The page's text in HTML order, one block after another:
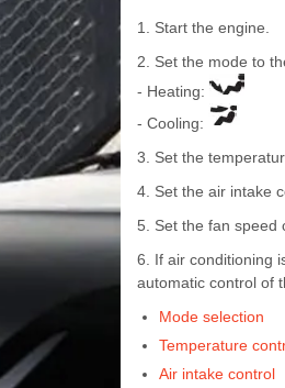
1. Start the engine.
2. Set the mode to
- Heating:
- Cooling:
3. Set the
4. Set the air intake
5. Set the fan speed
6. If air conditioning
automatic control of
Mode selection
Temperature
Air intake control